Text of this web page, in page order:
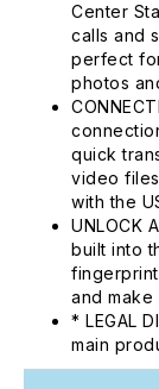
Center
calls and
perfect
photos
quick
video
with the
UNLOCK
built into
and make
* LEGAL
main